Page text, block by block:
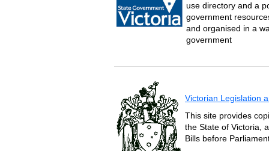
use directory and a
government
and organised in a
government
Victorian Legislation
This site provides
the State of Victoria,
Bills before